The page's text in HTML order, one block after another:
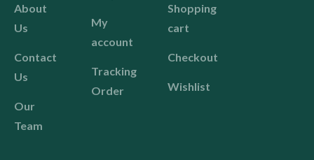
About
Us
Contact
Us
Our
Team
My
account
Tracking
Order
Shopping
cart
Checkout
Wishlist